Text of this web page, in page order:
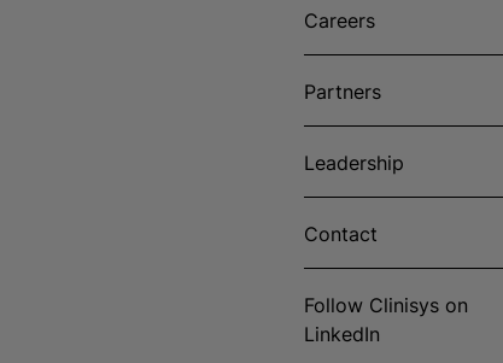
Careers
Partners
Leadership
Contact
Follow Clinisys on
LinkedIn